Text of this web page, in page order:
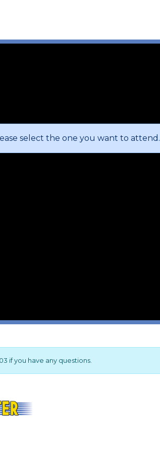
select the one you want to attend.
if you have any questions.